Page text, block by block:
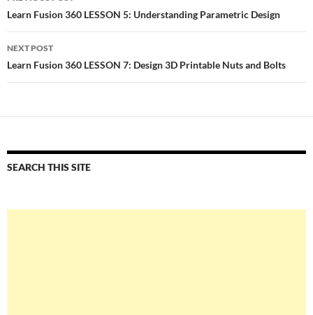
navigation
Learn Fusion 360 LESSON 5: Understanding Parametric Design
NEXT POST
Learn Fusion 360 LESSON 7: Design 3D Printable Nuts and Bolts
SEARCH THIS SITE